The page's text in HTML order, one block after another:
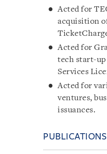
Acted for
acquisition
Acted for
tech start-up
Services
Acted for
ventures,
issuances.
PUBLICATIONS